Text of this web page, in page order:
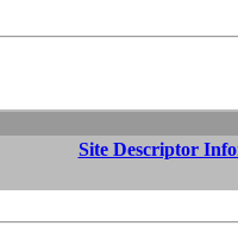
Site Descriptor